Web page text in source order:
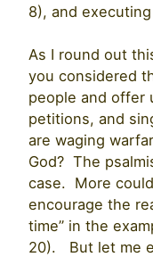
8), and
As I round out
you considered
people and offer
petitions, and
are waging
God? The
case. More
encourage the
time” in the
20). But let me